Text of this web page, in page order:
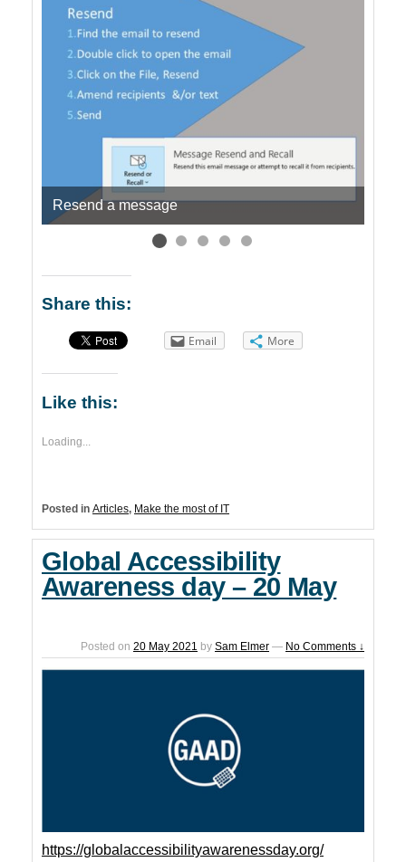
Resend a message
Share this:
Email More
Like this:
Loading...
Posted in Articles, Make the most of IT
Global Accessibility
Awareness day – 20 May
Posted on 20 May 2021 by Sam Elmer — No Comments ↓
https://globalaccessibilityawarenessday.org/